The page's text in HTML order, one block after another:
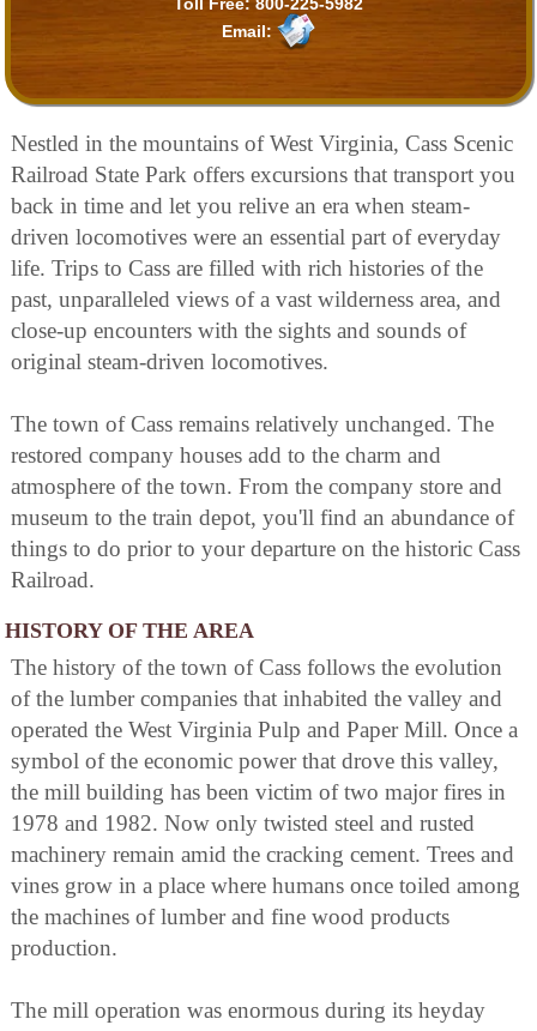
Email:
Nestled in the mountains of West Virginia, Cass Scenic
Railroad State Park offers excursions that transport you
back in time and let you relive an era when steam-
driven locomotives were an essential part of everyday
life. Trips to Cass are filled with rich histories of the
past, unparalleled views of a vast wilderness area, and
close-up encounters with the sights and sounds of
original steam-driven locomotives.
The town of Cass remains relatively unchanged. The
restored company houses add to the charm and
atmosphere of the town. From the company store and
museum to the train depot, you'll find an abundance of
things to do prior to your departure on the historic Cass
Railroad.
HISTORY OF THE AREA
The history of the town of Cass follows the evolution
of the lumber companies that inhabited the valley and
operated the West Virginia Pulp and Paper Mill. Once a
symbol of the economic power that drove this valley,
the mill building has been victim of two major fires in
1978 and 1982. Now only twisted steel and rusted
machinery remain amid the cracking cement. Trees and
vines grow in a place where humans once toiled among
the machines of lumber and fine wood products
production.
The mill operation was enormous during its heyday